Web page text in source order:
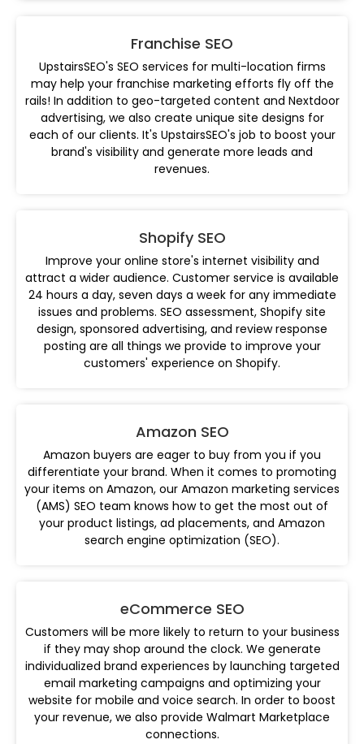
Franchise SEO
UpstairsSEO's SEO services for multi-location firms
may help your franchise marketing efforts fly off the
rails! In addition to geo-targeted content and Nextdoor
advertising, we also create unique site designs for
each of our clients. It's UpstairsSEO's job to boost your
brand's visibility and generate more leads and
revenues.
Shopify SEO
Improve your online store's internet visibility and
attract a wider audience. Customer service is available
24 hours a day, seven days a week for any immediate
issues and problems. SEO assessment, Shopify site
design, sponsored advertising, and review response
posting are all things we provide to improve your
customers' experience on Shopify.
Amazon SEO
Amazon buyers are eager to buy from you if you
differentiate your brand. When it comes to promoting
your items on Amazon, our Amazon marketing services
(AMS) SEO team knows how to get the most out of
your product listings, ad placements, and Amazon
search engine optimization (SEO).
eCommerce SEO
Customers will be more likely to return to your business
if they may shop around the clock. We generate
individualized brand experiences by launching targeted
email marketing campaigns and optimizing your
website for mobile and voice search. In order to boost
your revenue, we also provide Walmart Marketplace
connections.